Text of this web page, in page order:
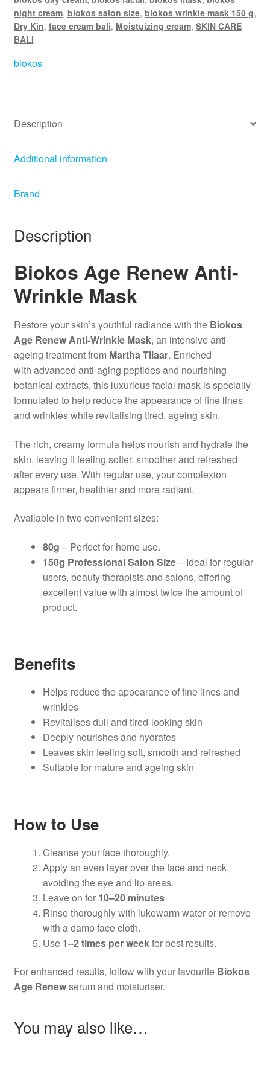
e
:
night cream, biokos salon size, biokos wrinkle mask 150 g,
Dry Kin, face cream bali, Moistuizing cream, SKIN CARE
BALI
biokos
Description
Additional information
Brand
Description
Biokos Age Renew Anti-
Wrinkle Mask
Restore your skin’s youthful radiance with the Biokos
Age Renew Anti-Wrinkle Mask, an intensive anti-
ageing treatment from Martha Tilaar. Enriched
with advanced anti-aging peptides and nourishing
botanical extracts, this luxurious facial mask is specially
formulated to help reduce the appearance of fine lines
and wrinkles while revitalising tired, ageing skin.
The rich, creamy formula helps nourish and hydrate the
skin, leaving it feeling softer, smoother and refreshed
after every use. With regular use, your complexion
appears firmer, healthier and more radiant.
Available in two convenient sizes:
80g – Perfect for home use.
150g Professional Salon Size– Ideal for regular
users, beauty therapists and salons, offering
excellent value with almost twice the amount of
product.
Benefits
Helps reduce the appearance of fine lines and
wrinkles
Revitalises dull and tired-looking skin
Deeply nourishes and hydrates
Leaves skin feeling soft, smooth and refreshed
Suitable for mature and ageing skin
How to Use
Cleanse your face thoroughly.
Apply an even layer over the face and neck,
avoiding the eye and lip areas.
Leave on for 10–20 minutes
Rinse thoroughly with lukewarm water or remove
with a damp face cloth.
Use 1–2 times per weekfor best results.
For enhanced results, follow with your favourite Biokos
Age Renewserum and moisturiser.
You may also like…